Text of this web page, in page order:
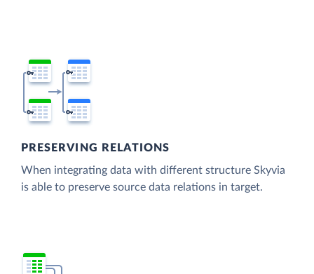
PRESERVING RELATIONS
When integrating data with different structure Skyvia
is able to preserve source data relations in target.